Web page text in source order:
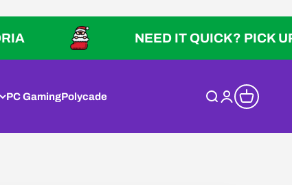
NEED IT QUICK? PICK UP IN
PC GamingPolycade Open search
Open account
Open cart